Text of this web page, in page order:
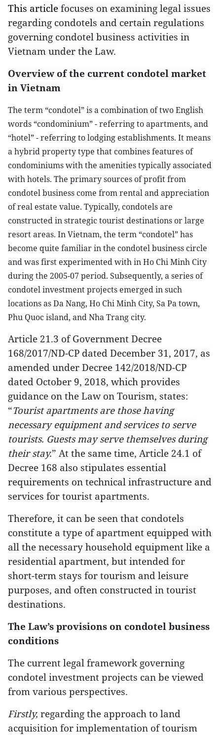
This article focuses on examining legal issues
regarding condotels and certain regulations
governing condotel business activities in
Vietnam under the Law.
Overview of the current condotel market
in Vietnam
The term “condotel” is a combination of two English
words “condominium” - referring to apartments, and
“hotel” - referring to lodging establishments. It means
a hybrid property type that combines features of
condominiums with the amenities typically associated
with hotels. The primary sources of profit from
condotel business come from rental and appreciation
of real estate value. Typically, condotels are
constructed in strategic tourist destinations or large
resort areas. In Vietnam, the term “condotel” has
become quite familiar in the condotel business circle
and was first experimented with in Ho Chi Minh City
during the 2005-07 period. Subsequently, a series of
condotel investment projects emerged in such
locations as Da Nang, Ho Chi Minh City, Sa Pa town,
Phu Quoc island, and Nha Trang city.
Article 21.3 of Government Decree
168/2017/ND-CP dated December 31, 2017, as
amended under Decree 142/2018/ND-CP
dated October 9, 2018, which provides
guidance on the Law on Tourism, states:
“Tourist apartments are those having
necessary equipment and services to serve
tourists. Guests may serve themselves during
their stay.” At the same time, Article 24.1 of
Decree 168 also stipulates essential
requirements on technical infrastructure and
services for tourist apartments.
Therefore, it can be seen that condotels
constitute a type of apartment equipped with
all the necessary household equipment like a
residential apartment, but intended for
short-term stays for tourism and leisure
purposes, and often constructed in tourist
destinations.
The Law’s provisions on condotel business
conditions
The current legal framework governing
condotel investment projects can be viewed
from various perspectives.
Firstly, regarding the approach to land
acquisition for implementation of tourism